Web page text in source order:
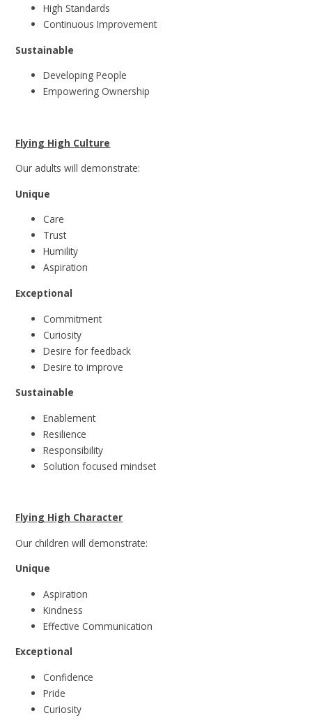
High Standards
Continuous Improvement
Sustainable
Developing People
Empowering Ownership
Flying High Culture
Our adults will demonstrate:
Unique
Care
Trust
Humility
Aspiration
Exceptional
Commitment
Curiosity
Desire for feedback
Desire to improve
Sustainable
Enablement
Resilience
Responsibility
Solution focusedmindset
Flying High Character
Our children will demonstrate:
Unique
Aspiration
Kindness
Effective Communication
Exceptional
Confidence
Pride
Curiosity